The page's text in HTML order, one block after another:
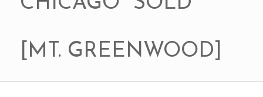
[MT. GREENWOOD]